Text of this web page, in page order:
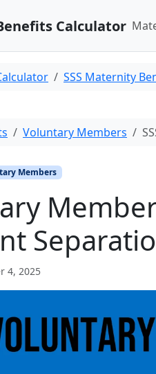
Calculator
SSS Maternity
Voluntary Members
Members
4, 2025